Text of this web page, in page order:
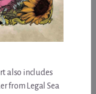
also includes
from Legal Sea